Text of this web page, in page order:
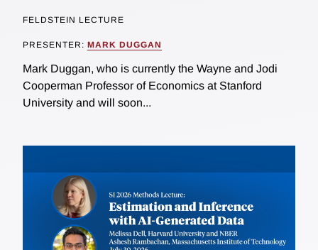
FELDSTEIN LECTURE
PRESENTER: MARK DUGGAN
Mark Duggan, who is currently the Wayne and Jodi
Cooperman Professor of Economics at Stanford
University and will soon...